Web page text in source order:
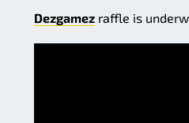
Dezgamez raffle is